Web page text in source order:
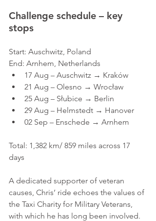
Challenge schedule – key
stops
Start: Auschwitz, Poland
End: Arnhem, Netherlands
17 Aug – Auschwitz → Kraków
21 Aug – Olesno → Wrocław
25 Aug – Słubice → Berlin
29 Aug – Helmstedt → Hanover
02 Sep – Enschede → Arnhem
Total: 1,382 km/ 859 miles across 17
days
A dedicated supporter of veteran
causes, Chris’ ride echoes the values of
the Taxi Charity for Military Veterans,
with which he has long been involved.